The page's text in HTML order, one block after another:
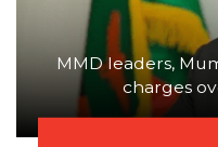
MMD leaders,
charges